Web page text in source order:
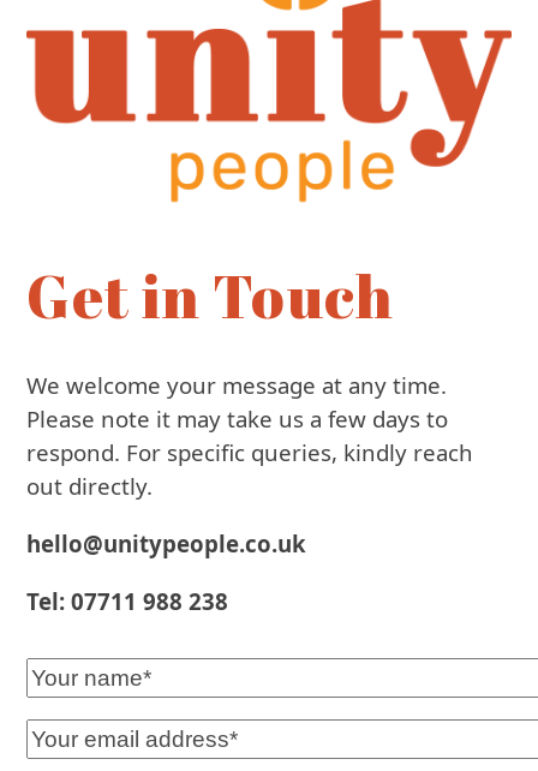
Get in Touch
We welcome your message at any time.
Please note it may take us a few days to
respond. For specific queries, kindly reach
out directly.
hello@unitypeople.co.uk
Tel: 07711 988 238